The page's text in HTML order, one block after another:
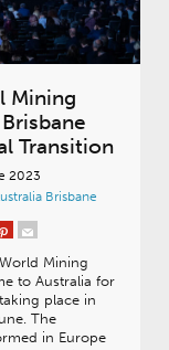
Mining
Transition
2023
Brisbane
Mining
to Australia for
place in
The
in Europe